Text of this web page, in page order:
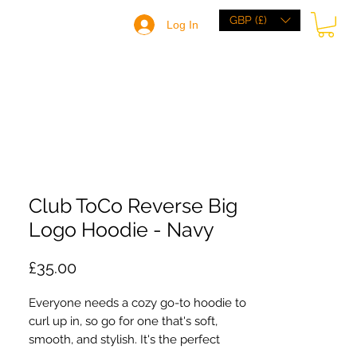
Log In GBP (£)
Club ToCo Reverse Big
Logo Hoodie - Navy
£35.00Price
Everyone needs a cozy go-to hoodie to
curl up in, so go for one that's soft,
smooth, and stylish. It's the perfect